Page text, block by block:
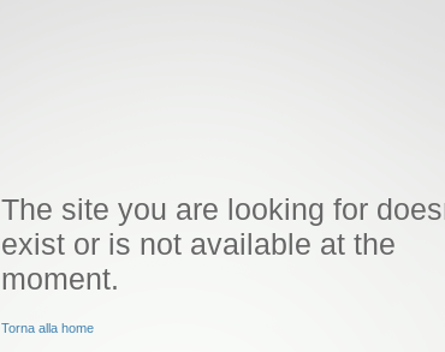
The site you are looking for
exist or is not available at the
moment.
Torna alla home